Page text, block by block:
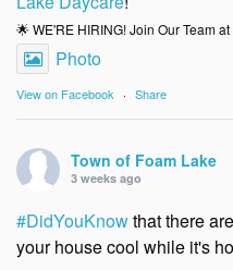
🌟 WE'RE HIRING! Join Our Team
Photo
View on Facebook · Share
Town of Foam Lake
3 weeks ago
#DidYouKnowthat there
your house cool while it's